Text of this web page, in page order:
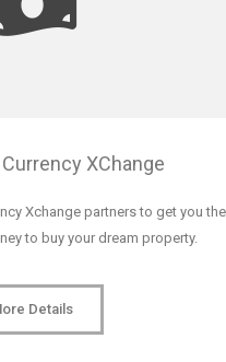
XChange
Xchange partners to get you
to buy your dream property.
Details